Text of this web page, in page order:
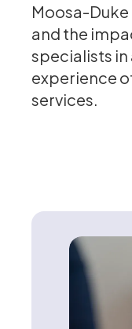
Moosa-
and the
specialists
experience
services.